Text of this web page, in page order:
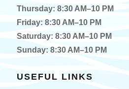
Thursday: 8:30 AM–10 PM
Friday: 8:30 AM–10 PM
Saturday: 8:30 AM–10 PM
Sunday: 8:30 AM–10 PM
USEFUL LINKS